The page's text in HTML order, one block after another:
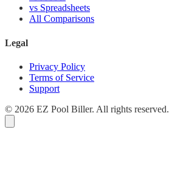
vs Spreadsheets
All Comparisons
Legal
Privacy Policy
Terms of Service
Support
© 2026 EZ Pool Biller. All rights reserved.